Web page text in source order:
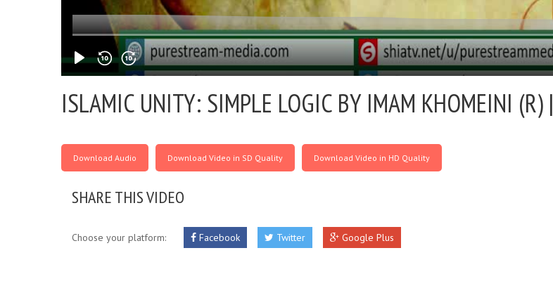
ISLAMIC UNITY: SIMPLE LOGIC BY IMAM KHOMEINI (R) |
Download Audio Download Video in SD Quality Download Video in HD Quality
SHARE THIS VIDEO
Choose your platform: Facebook Twitter Google Plus